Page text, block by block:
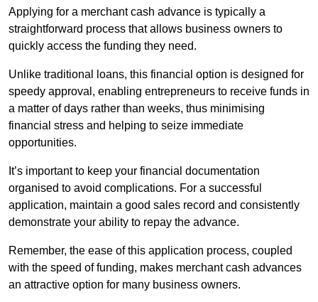
Applying for a merchant cash advance is typically a
straightforward process that allows business owners to
quickly access the funding they need.
Unlike traditional loans, this financial option is designed for
speedy approval, enabling entrepreneurs to receive funds in
a matter of days rather than weeks, thus minimising
financial stress and helping to seize immediate
opportunities.
It’s important to keep your financial documentation
organised to avoid complications. For a successful
application, maintain a good sales record and consistently
demonstrate your ability to repay the advance.
Remember, the ease of this application process, coupled
with the speed of funding, makes merchant cash advances
an attractive option for many business owners.